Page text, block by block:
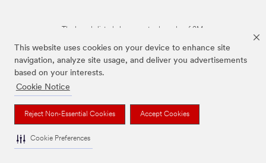
This website uses cookies on your device to enhance site
navigation, analyze site usage, and deliver you advertisements
based on your interests.
Cookie Notice
Reject Non-Essential Cookies Accept Cookies
Cookie Preferences
The brands listed above are trademarks of 3M.